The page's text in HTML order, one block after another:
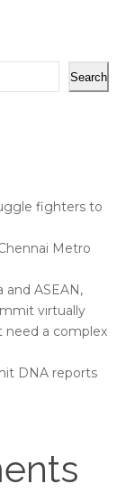
Search
fighters to
Metro
and ASEAN,
virtually
need a complex
DNA reports